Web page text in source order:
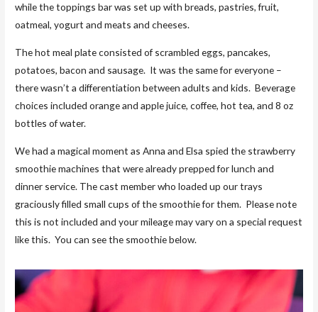
while the toppings bar was set up with breads, pastries, fruit,
oatmeal, yogurt and meats and cheeses.
The hot meal plate consisted of scrambled eggs, pancakes,
potatoes, bacon and sausage. It was the same for everyone –
there wasn’t a differentiation between adults and kids. Beverage
choices included orange and apple juice, coffee, hot tea, and 8 oz
bottles of water.
We had a magical moment as Anna and Elsa spied the strawberry
smoothie machines that were already prepped for lunch and
dinner service. The cast member who loaded up our trays
graciously filled small cups of the smoothie for them. Please note
this is not included and your mileage may vary on a special request
like this. You can see the smoothie below.